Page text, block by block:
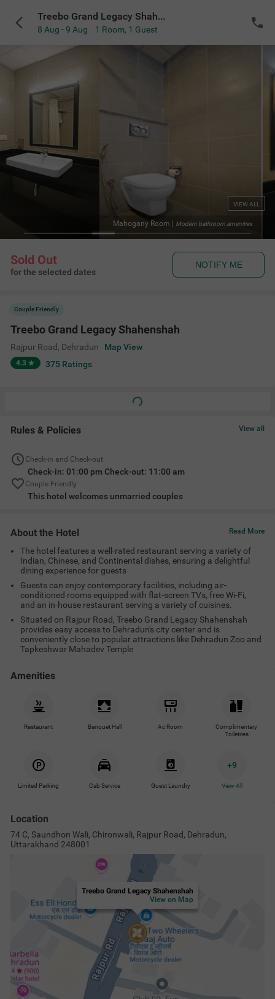
Treebo Grand Legacy Shahenshah
8 Aug - 9 Aug 1 Room, 1 Guest
Mahogany Room|Modern bathroom amenities
VIEW ALL
Sold Out
for the selected dates
NOTIFY ME
Couple Friendly
Treebo Grand Legacy Shahenshah
Rajpur Road , Dehradun Map View
4.3 375 Ratings
Rules & Policies View all
Check-in and Check-out
Check-in: 01:00 pm Check-out: 11:00 am
Couple Friendly
This hotel welcomes unmarried couples
About the Hotel Read More
The hotel features a well-rated restaurant serving a variety of
Indian, Chinese, and Continental dishes, ensuring a delightful
dining experience for guests
Guests can enjoy contemporary facilities, including air-
conditioned rooms equipped with flat-screen TVs, free Wi-Fi,
and an in-house restaurant serving a variety of cuisines.
Situated on Rajpur Road, Treebo Grand Legacy Shahenshah
provides easy access to Dehradun's city center and is
conveniently close to popular attractions like Dehradun Zoo and
Tapkeshwar Mahadev Temple
Amenities
Restaurant Banquet Hall Ac Room
Complimentary
Toiletries
Limited Parking Cab Service Guest Laundry
+9
View All
Location
74 C, Saundhon Wali, Chironwali, Rajpur Road, Dehradun,
Uttarakhand 248001
Treebo Grand Legacy Shahenshah
View on Map